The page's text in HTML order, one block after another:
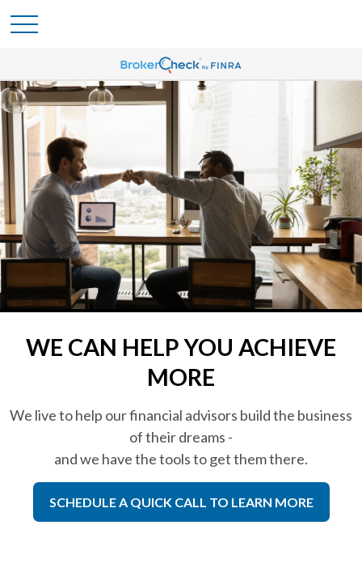
WE CAN HELP YOU ACHIEVE
MORE
We live to help our financial advisors build the business
of their dreams -
and we have the tools to get them there.
SCHEDULE A QUICK CALL TO LEARN MORE